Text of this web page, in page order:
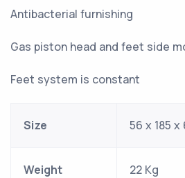
Antibacterial furnishing
Gas piston head and feet side
Feet system is constant
Size 56 x 185 x
Weight 22 Kg